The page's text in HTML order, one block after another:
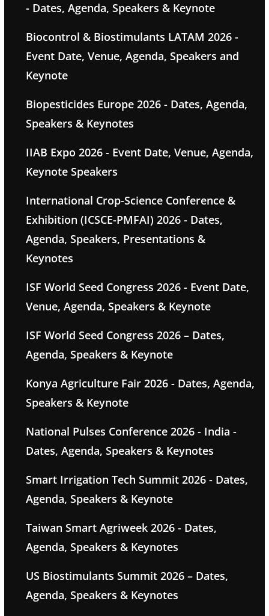
- Dates, Agenda, Speakers & Keynote
Biocontrol & Biostimulants LATAM 2026 -
Event Date, Venue, Agenda, Speakers and
Keynote
Biopesticides Europe 2026 - Dates, Agenda,
Speakers & Keynotes
IIAB Expo 2026 - Event Date, Venue, Agenda,
Keynote Speakers
International Crop-Science Conference &
Exhibition (ICSCE-PMFAI) 2026 - Dates,
Agenda, Speakers, Presentations &
Keynotes
ISF World Seed Congress 2026 - Event Date,
Venue, Agenda, Speakers & Keynote
ISF World Seed Congress 2026 – Dates,
Agenda, Speakers & Keynote
Konya Agriculture Fair 2026 - Dates, Agenda,
Speakers & Keynote
National Pulses Conference 2026 - India -
Dates, Agenda, Speakers & Keynotes
Smart Irrigation Tech Summit 2026 - Dates,
Agenda, Speakers & Keynote
Taiwan Smart Agriweek 2026 - Dates,
Agenda, Speakers & Keynotes
US Biostimulants Summit 2026 – Dates,
Agenda, Speakers & Keynotes